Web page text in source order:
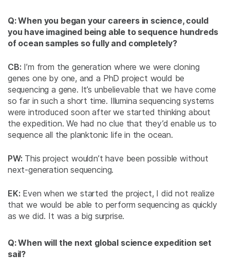
Q: When you began your careers in science, could
you have imagined being able to sequence hundreds
of ocean samples so fully and completely?
CB: I’m from the generation where we were cloning
genes one by one, and a PhD project would be
sequencing a gene. It’s unbelievable that we have come
so far in such a short time. Illumina sequencing systems
were introduced soon after we started thinking about
the expedition. We had no clue that they’d enable us to
sequence all the planktonic life in the ocean.
PW: This project wouldn’t have been possible without
next-generation sequencing.
EK: Even when we started the project, I did not realize
that we would be able to perform sequencing as quickly
as we did. It was a big surprise.
Q: When will the next global science expedition set
sail?